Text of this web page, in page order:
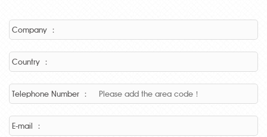
Company ：
Country ：
Telephone Number ：
E-mail ：